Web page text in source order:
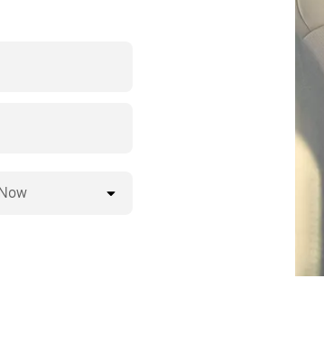
for last-minute trips,
taps away.